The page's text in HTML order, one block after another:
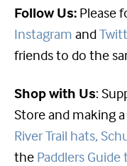
Follow Us: Please
Instagram and
friends to do the
Shop with Us:
Store and making
River Trail hats,
the Paddlers